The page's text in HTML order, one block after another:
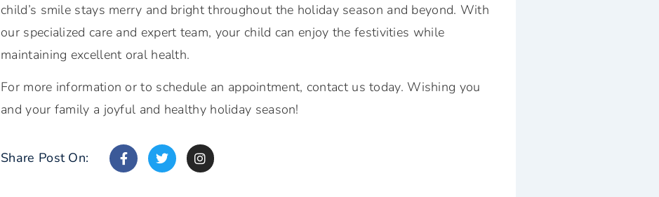
child’s smile stays merry and bright throughout the holiday season and beyond. With
our specialized care and expert team, your child can enjoy the festivities while
maintaining excellent oral health.
For more information or to schedule an appointment, contact us today. Wishing you
and your family a joyful and healthy holiday season!
Share Post On: